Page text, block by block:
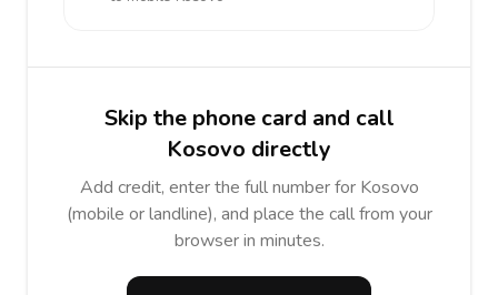
Skip the phone card and call
Kosovo directly
Add credit, enter the full number for Kosovo
(mobile or landline), and place the call from your
browser in minutes.